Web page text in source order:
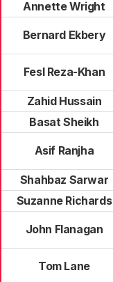
Annette Wright
Bernard Ekbery
Fesl Reza-Khan
Zahid Hussain
Basat Sheikh
Asif Ranjha
Shahbaz Sarwar
Suzanne Richards
John Flanagan
Tom Lane